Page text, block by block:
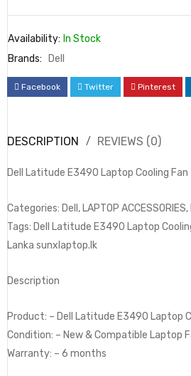
Availability: In Stock
Brands:
Dell
Facebook Twitter Pinterest
DESCRIPTION REVIEWS (0)
Dell Latitude E3490 Laptop Cooling Fan
Categories: Dell, LAPTOP
Tags: Dell Latitude E3490 Laptop
Lanka sunxlaptop.lk
Description
Product: – Dell Latitude E3490 Laptop
Condition: – New & Compatible Laptop
Warranty: – 6 months